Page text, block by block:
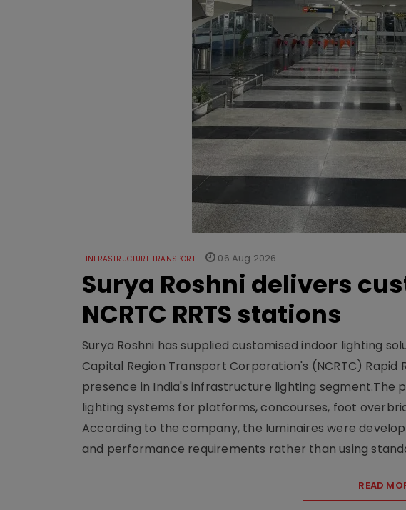
INFRASTRUCTURE TRANSPORT 06 Aug 2026
Surya Roshni delivers
NCRTC RRTS stations
Surya Roshni has supplied customised indoor lighting
Capital Region Transport Corporation's (NCRTC) Rapid
presence in India's infrastructure lighting segment.The
lighting systems for platforms, concourses, foot
According to the company, the luminaires were
and performance requirements rather than using
READ